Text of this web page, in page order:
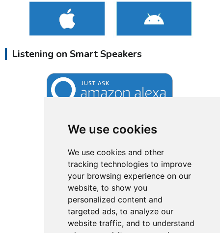
We use cookies
We use cookies and other
tracking technologies to improve
your browsing experience on our
website, to show you
personalized content and
targeted ads, to analyze our
website traffic, and to understand
Listening on Smart Speakers